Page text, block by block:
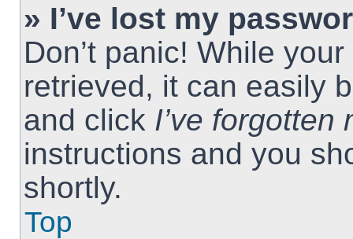
» I’ve lost my
Don’t panic! While
retrieved, it can easily
and click I’ve forgotten
instructions and you
shortly.
Top